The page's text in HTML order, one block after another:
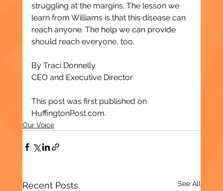
struggling at the margins. The lesson we
learn from Williams is that this disease can
reach anyone. The help we can provide
should reach everyone, too.
By Traci Donnelly
CEO and Executive Director
This post was first published on
HuffingtonPost.com.
Our Voice
Recent Posts See All